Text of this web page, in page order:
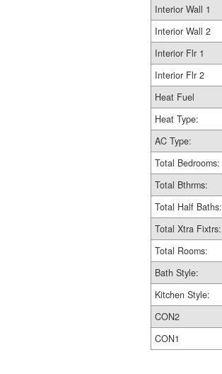
Interior Wall 1
Interior Wall 2
Interior Flr 1
Interior Flr 2
Heat Fuel
Heat Type:
AC Type:
Total Bedrooms:
Total Bthrms:
Total Half Baths:
Total Xtra Fixtrs:
Total Rooms:
Bath Style:
Kitchen Style:
CON2
CON1